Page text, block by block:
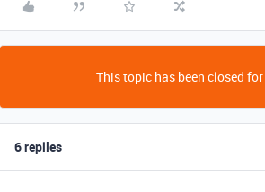
This topic has been closed
6 replies